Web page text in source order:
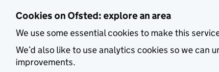
Cookies on Ofsted: explore an area
We use some essential cookies to make this
We’d also like to use analytics cookies so we can
improvements.